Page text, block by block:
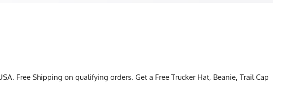
Free Shipping on qualifying orders. Get a Free Trucker Hat, Beanie, Trail Cap